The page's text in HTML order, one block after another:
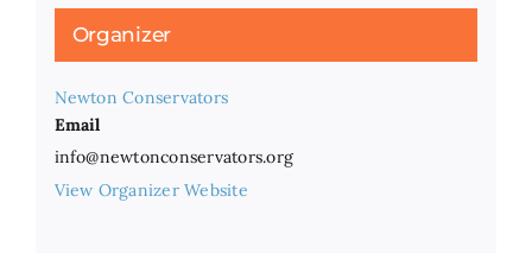
Organizer
Newton Conservators
Email
info@newtonconservators.org
View Organizer Website